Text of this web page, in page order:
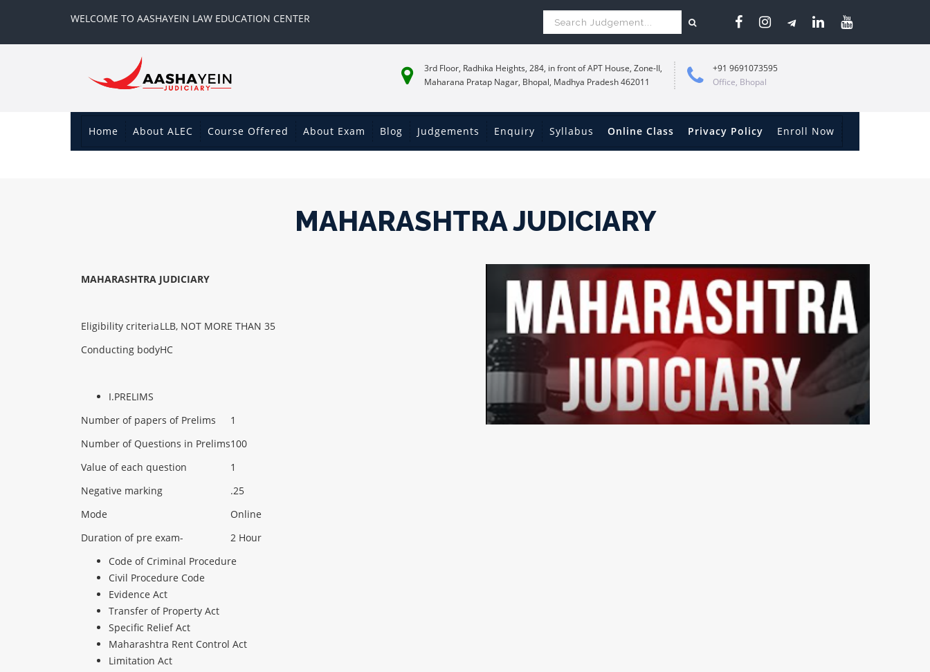
WELCOME TO AASHAYEIN LAW EDUCATION CENTER
3rd Floor, Radhika Heights, 284, in front of APT House, Zone-II,
Maharana Pratap Nagar, Bhopal, Madhya Pradesh 462011
+91 9691073595
Office, Bhopal
Home About ALEC Course Offered About Exam Blog Judgements Enquiry Syllabus Online Class Privacy Policy Enroll Now
MAHARASHTRA JUDICIARY
MAHARASHTRA JUDICIARY
Eligibility criteriaLLB, NOT MORE THAN 35
Conducting bodyHC
I.PRELIMS
Number of papers of Prelims
1
Number of Questions in Prelims100
Value of each question
1
Negative marking
.25
Mode
Online
Duration of pre exam-
2 Hour
Code of Criminal Procedure
Civil Procedure Code
Evidence Act
Transfer of Property Act
Specific Relief Act
Maharashtra Rent Control Act
Limitation Act